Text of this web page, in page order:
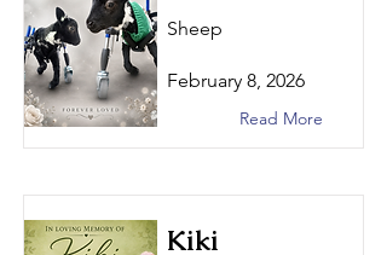
Sheep
February 8, 2026
Read More
Kiki